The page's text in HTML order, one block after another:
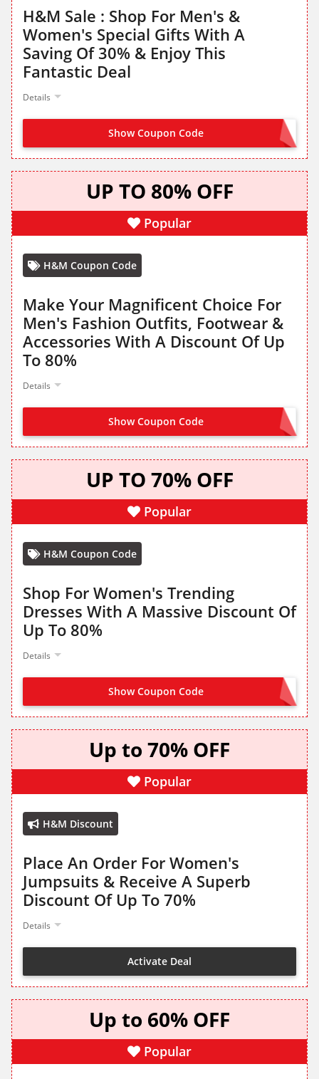
H&M Sale : Shop For Men's &
Women's Special Gifts With A
Saving Of 30% & Enjoy This
Fantastic Deal
Details
Show Coupon Code NO CODE NEEDED
UP TO 80% OFF
Popular
H&M Coupon Code
Make Your Magnificent Choice For
Men's Fashion Outfits, Footwear &
Accessories With A Discount Of Up
To 80%
Details
Show Coupon Code NO CODE NEEDED
UP TO 70% OFF
Popular
H&M Coupon Code
Shop For Women's Trending
Dresses With A Massive Discount Of
Up To 80%
Details
Show Coupon Code NO CODE NEEDED
Up to 70% OFF
Popular
H&M Discount
Place An Order For Women's
Jumpsuits & Receive A Superb
Discount Of Up To 70%
Details
Activate Deal
Up to 60% OFF
Popular